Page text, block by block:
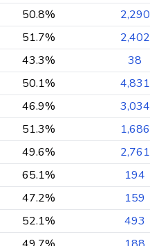
50.8% 2,290
51.7% 2,402
43.3% 38
50.1% 4,831
46.9% 3,034
51.3% 1,686
49.6% 2,761
65.1% 194
47.2% 159
52.1% 493